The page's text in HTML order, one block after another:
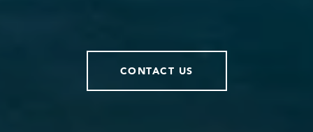
CONTACT US